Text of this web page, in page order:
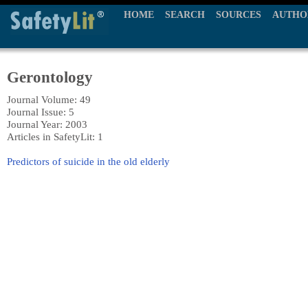
HOME SEARCH SOURCES
Gerontology
Journal Volume: 49
Journal Issue: 5
Journal Year: 2003
Articles in SafetyLit: 1
Predictors of suicide in the old elderly